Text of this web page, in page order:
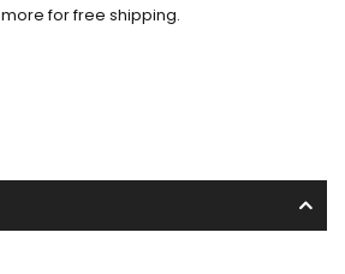
more for free shipping.